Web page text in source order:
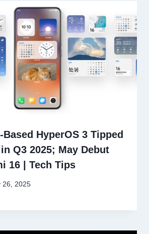
HyperOS 3 Tipped
Q3 2025; May Debut
16 | Tech Tips
26, 2025